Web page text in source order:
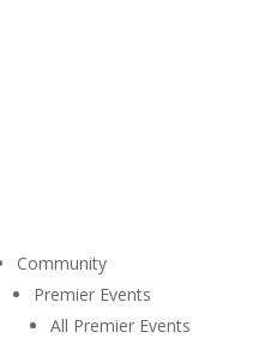
Community
Premier Events
All Premier Events